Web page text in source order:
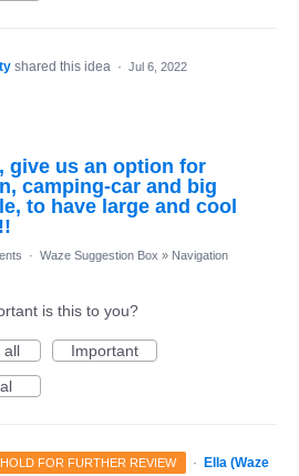
shared this idea · Jul 6, 2022
give us an option for
camping-car and big
to have large and cool
· Waze Suggestion Box » Navigation
is this to you?
all
Important
FOR FURTHER REVIEW ·
Ella (Waze